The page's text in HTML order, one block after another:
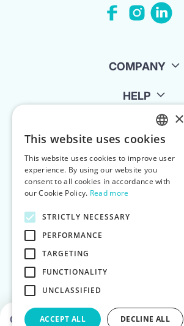
Choose dates to see prices
COMPANY
HELP
FOR LANDLORDS
Contact Us
ENGLISH
POLISH
×
This website uses cookies
This website uses cookies to improve user
experience. By using our website you
consent to all cookies in accordance with
our Cookie Policy. Read more
STRICTLY NECESSARY
PERFORMANCE
TARGETING
FUNCTIONALITY
UNCLASSIFIED
ACCEPT ALL DECLINE ALL